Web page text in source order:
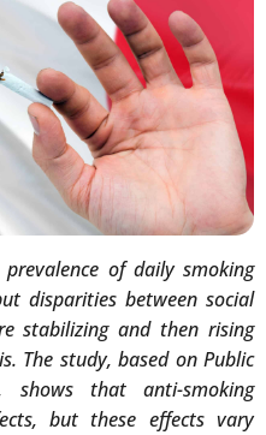
of daily smoking
disparities between social
stabilizing and then rising
The study, based on Public
shows that anti-smoking
but these effects vary